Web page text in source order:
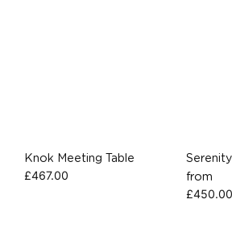
Knok Meeting Table
£467.00
from
£450.00